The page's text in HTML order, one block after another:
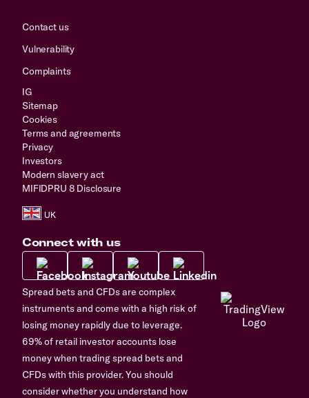
Contact us
Vulnerability
Complaints
IG
Sitemap
Cookies
Terms and agreements
Privacy
Investors
Modern slavery act
MIFIDPRU 8 Disclosure
Connect with us
Spread bets and CFDs are complex
instruments and come with a high risk of
losing money rapidly due to leverage.
69% of retail investor accounts lose
money when trading spread bets and
CFDs with this provider. You should
consider whether you understand how